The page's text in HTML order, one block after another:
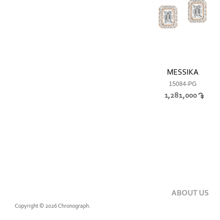
MESSIKA
15084-PG
1,281,000
ABOUT US
Copyright © 2026 Chronograph.